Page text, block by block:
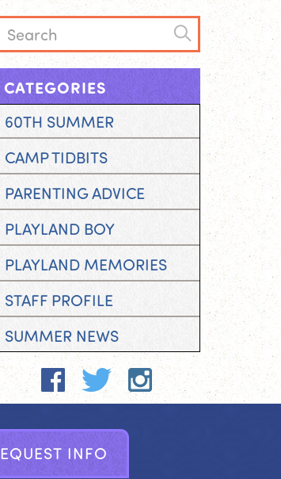
CATEGORIES
60TH SUMMER
CAMP TIDBITS
PARENTING ADVICE
PLAYLAND BOY
PLAYLAND MEMORIES
STAFF PROFILE
SUMMER NEWS
EQUEST INFO